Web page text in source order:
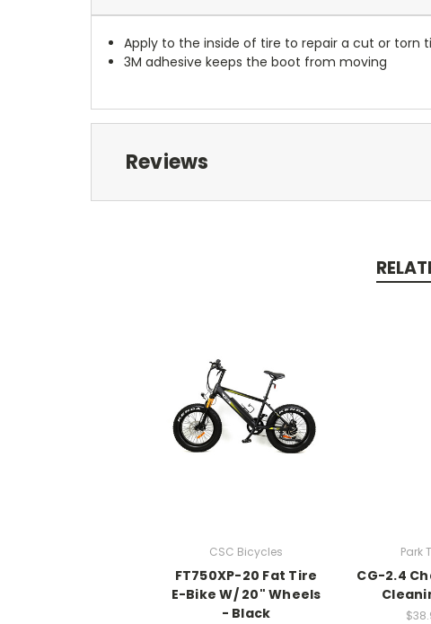
Apply to the inside of tire to repair a cut or torn
3M adhesive keeps the boot from moving
Reviews
CSC Bicycles
FT750XP-20 Fat Tire
E-Bike W/ 20" Wheels
- Black
Park
CG-2.4